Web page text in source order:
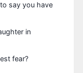
say you have
in
fear?